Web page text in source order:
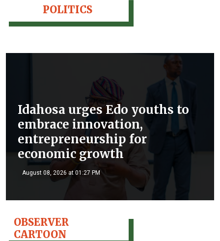
POLITICS
Idahosa urges Edo youths to
embrace innovation,
entrepreneurship for
economic growth
August 08, 2026 at 01:27 PM
OBSERVER
CARTOON